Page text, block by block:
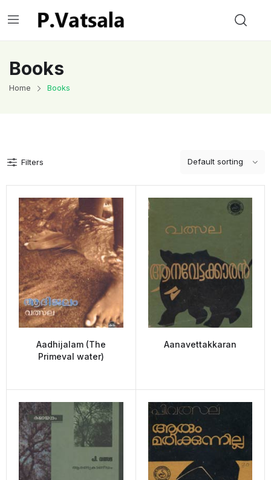
Books
Home Books
Filters
Aadhijalam (The
Primeval water)
Aanavettakkaran